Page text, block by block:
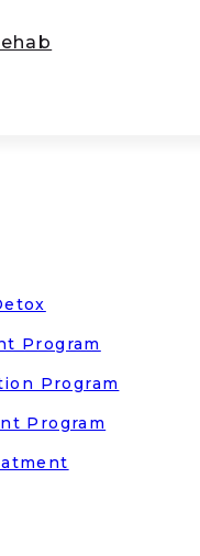
Program
Program
Program